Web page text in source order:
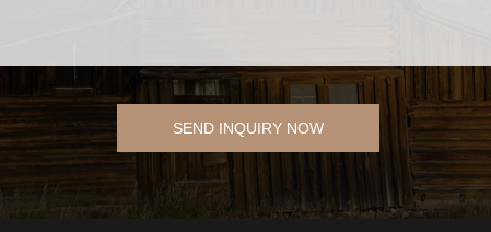
SEND INQUIRY NOW